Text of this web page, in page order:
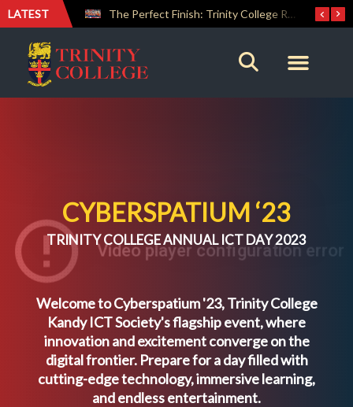
LATEST The Perfect Finish: Trinity College Reclaims the Bradby Shield and Completes an Unbeaten Treble
CYBERSPATIUM ‘23
TRINITY COLLEGE ANNUAL ICT DAY 2023
Welcome to Cyberspatium '23, Trinity College
Kandy ICT Society's flagship event, where
innovation and excitement converge on the
digital frontier. Prepare for a day filled with
cutting-edge technology, immersive learning,
and endless entertainment.